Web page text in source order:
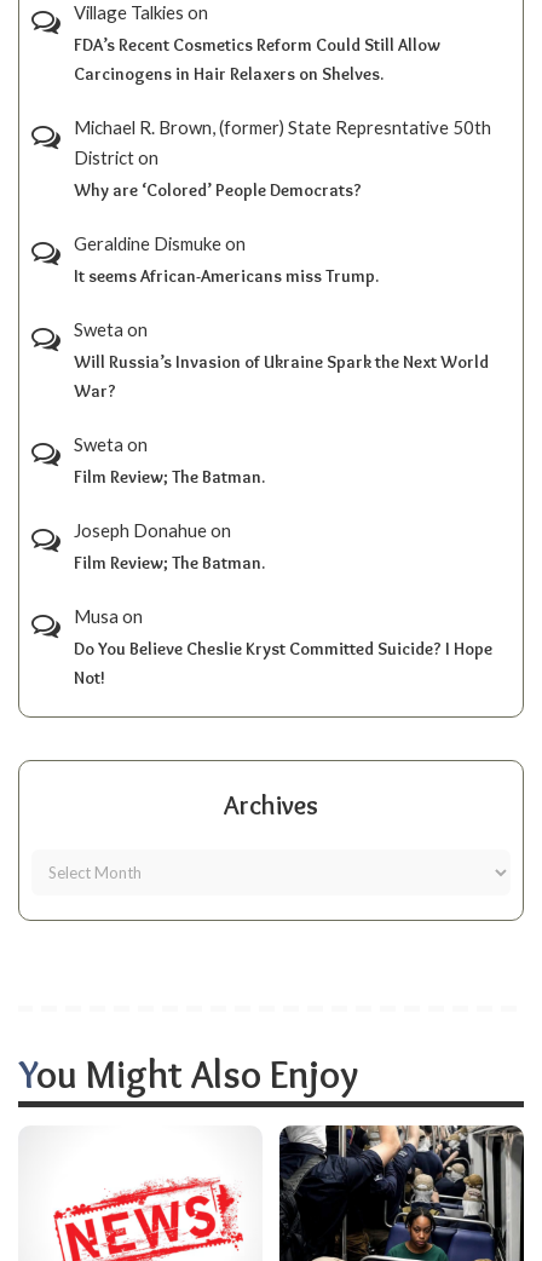
Village Talkies on
FDA’s Recent Cosmetics Reform Could Still Allow
Carcinogens in Hair Relaxers on Shelves.
Michael R. Brown, (former) State Represntative 50th
Districton
Why are ‘Colored’ People Democrats?
Geraldine Dismukeon
It seems African-Americans miss Trump.
Sweta on
Will Russia’s Invasion of Ukraine Spark the Next World
War?
Sweta on
Film Review; The Batman.
Joseph Donahueon
Film Review; The Batman.
Musa on
Do You Believe Cheslie Kryst Committed Suicide? I Hope
Not!
Archives
You Might Also Enjoy